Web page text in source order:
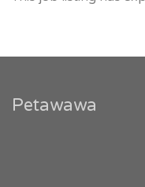
Petawawa